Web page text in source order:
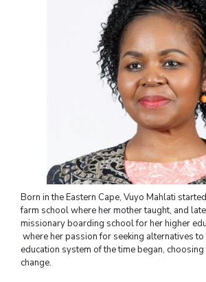
Born in the Eastern Cape, Vuyo Mahlati
farm school where her mother taught, and
missionary boarding school for her higher
where her passion for seeking alternatives
education system of the time began,
change.